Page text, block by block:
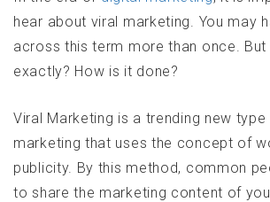
hear about viral marketing. You may
across this term more than once.
exactly? How is it done?
Viral Marketing is a trending new
marketing that uses the concept of
publicity. By this method, common
to share the marketing content of